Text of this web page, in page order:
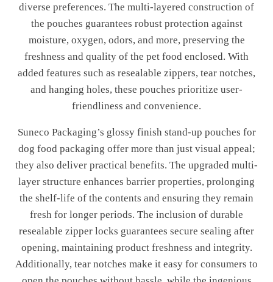
diverse preferences. The multi-layered construction of
the pouches guarantees robust protection against
moisture, oxygen, odors, and more, preserving the
freshness and quality of the pet food enclosed. With
added features such as resealable zippers, tear notches,
and hanging holes, these pouches prioritize user-
friendliness and convenience.
Suneco Packaging’s glossy finish stand-up pouches for
dog food packaging offer more than just visual appeal;
they also deliver practical benefits. The upgraded multi-
layer structure enhances barrier properties, prolonging
the shelf-life of the contents and ensuring they remain
fresh for longer periods. The inclusion of durable
resealable zipper locks guarantees secure sealing after
opening, maintaining product freshness and integrity.
Additionally, tear notches make it easy for consumers to